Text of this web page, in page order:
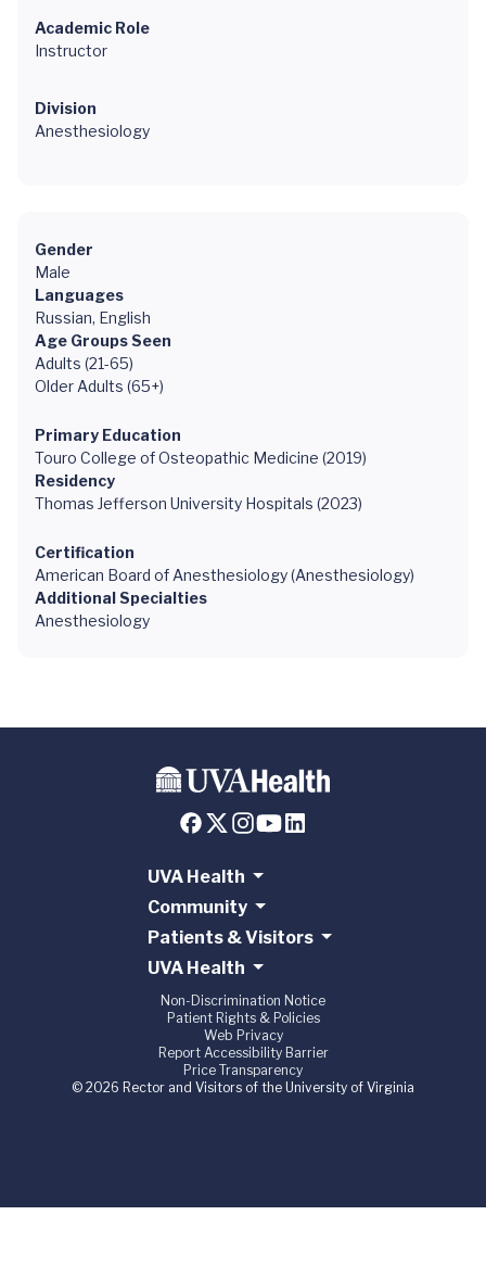
Academic Role
Instructor
Division
Anesthesiology
Gender
Male
Languages
Russian, English
Age Groups Seen
Adults (21-65)
Older Adults (65+)
Primary Education
Touro College of Osteopathic Medicine (2019)
Residency
Thomas Jefferson University Hospitals (2023)
Certification
American Board of Anesthesiology (Anesthesiology)
Additional Specialties
Anesthesiology
UVA Health
Community
Patients & Visitors
UVA Health
Non-Discrimination Notice
Patient Rights & Policies
Web Privacy
Report Accessibility Barrier
Price Transparency
© 2026 Rector and Visitors of the University of Virginia